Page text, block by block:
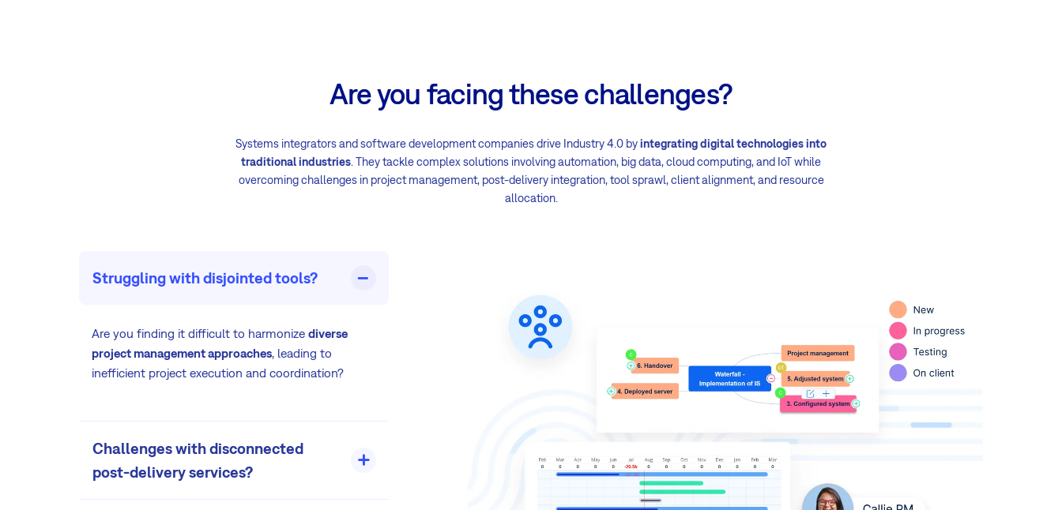
Are you facing these challenges?
Systems integrators and software development companies drive Industry 4.0 byintegrating digital technologies into
traditional industries. They tackle complex solutions involving automation, big data, cloud computing, and IoT while
overcoming challenges in project management, post-delivery integration, tool sprawl, client alignment, and resource
allocation.
Struggling with disjointed tools?
Are you finding it difficult to harmonize diverse
project management approaches, leading to
inefficient project execution and coordination?
Challenges with disconnected
post-delivery services?